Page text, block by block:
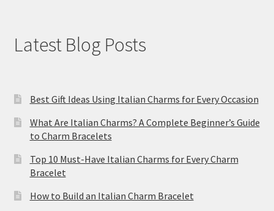
Latest Blog Posts
Best Gift Ideas Using Italian Charms for Every Occasion
What Are Italian Charms? A Complete Beginner’s Guide
to Charm Bracelets
Top 10 Must-Have Italian Charms for Every Charm
Bracelet
How to Build an Italian Charm Bracelet